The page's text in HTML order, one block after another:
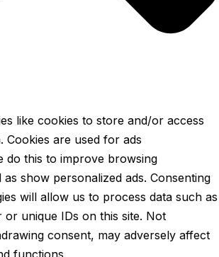
like cookies to store and/or access
Cookies are used for ads
do this to improve browsing
show personalized ads. Consenting
will allow us to process data such as
or unique IDs on this site. Not
consent, may adversely affect